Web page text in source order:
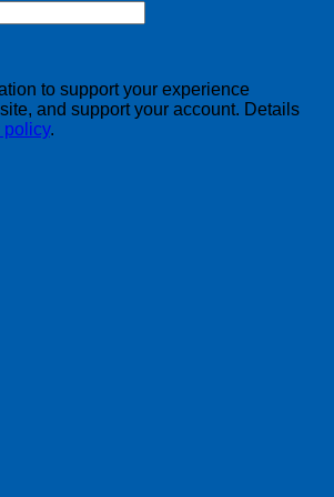
to support your experience
and support your account. Details
policy.